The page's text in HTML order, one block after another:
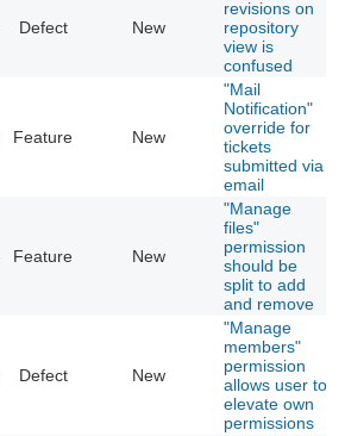
Defect New
revisions on
repository
view is
confused
Feature New
"Mail
Notification"
override for
tickets
submitted via
email
Feature New
"Manage
files"
permission
should be
split to add
and remove
Defect New
"Manage
members"
permission
allows user to
elevate own
permissions